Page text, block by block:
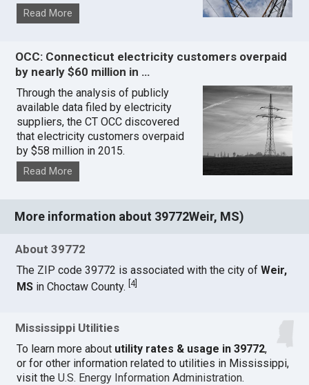
Read More
OCC: Connecticut electricity customers overpaid
by nearly $60 million in …
Through the analysis of publicly
available data filed by electricity
suppliers, the CT OCC discovered
that electricity customers overpaid
by $58 million in 2015.
Read More
More information about 39772Weir, MS)
About 39772
The ZIP code 39772 is associated with the city ofWeir,
MS in Choctaw County.[4]
Mississippi Utilities
To learn more about utility rates & usage in 39772,
or for other information related to utilities in Mississippi,
visit theU.S. Energy Information Administration.